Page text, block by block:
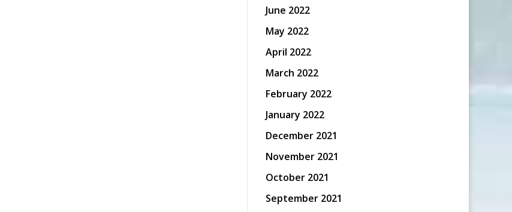
June 2022
May 2022
April 2022
March 2022
February 2022
January 2022
December 2021
November 2021
October 2021
September 2021